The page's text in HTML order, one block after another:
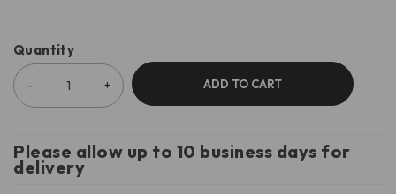
Quantity
ADD TO CART
Please allow up to 10 business days for
delivery